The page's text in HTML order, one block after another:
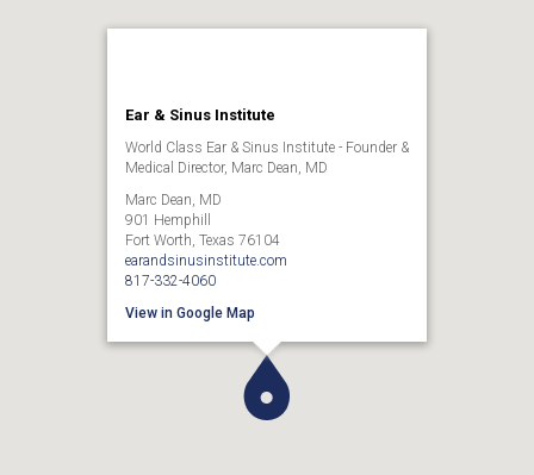
Ear & Sinus Institute
World Class Ear & Sinus Institute - Founder &
Medical Director, Marc Dean, MD
Marc Dean, MD
901 Hemphill
Fort Worth, Texas 76104
earandsinusinstitute.com
817-332-4060
View in Google Map